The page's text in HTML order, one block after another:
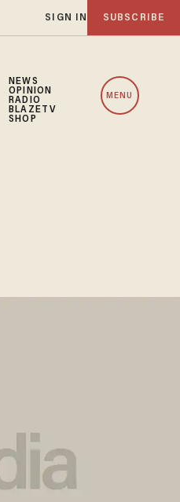
SIGN IN SUBSCRIBE
NEWS
OPINION
RADIO
BLAZETV
SHOP
MENU